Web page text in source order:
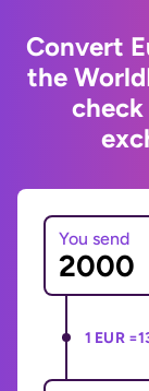
Convert
the
check
You send
1 EUR =